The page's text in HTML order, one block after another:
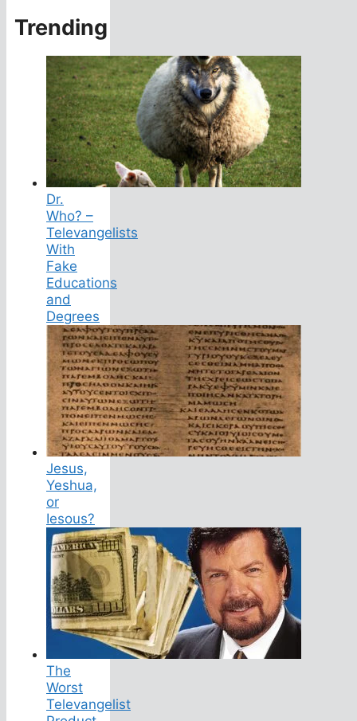
Trending
Dr.
Who? –
Televangelists
With
Fake
Educations
and
Degrees
Jesus,
Yeshua,
or
Iesous?
The
Worst
Televangelist